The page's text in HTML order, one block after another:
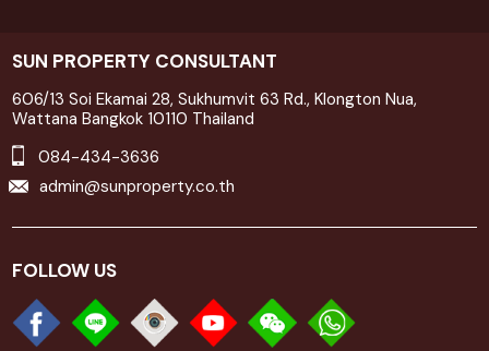
SUN PROPERTY CONSULTANT
606/13 Soi Ekamai 28, Sukhumvit 63 Rd., Klongton Nua,
Wattana Bangkok 10110 Thailand
084-434-3636
admin@sunproperty.co.th
FOLLOW US